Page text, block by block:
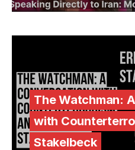
The Watchman:
with
Stakelbeck